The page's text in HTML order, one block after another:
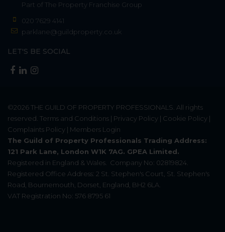
Part of The Property Franchise Group
020 7629 4141
parklane@guildproperty.co.uk
LET'S BE SOCIAL
©2026THE GUILD OF PROPERTY PROFESSIONALS . All rights
reserved. Terms and Conditions | Privacy Policy | Cookie Policy |
Complaints Policy | Members Login
The Guild of Property Professionals Trading Address:
121 Park Lane, London W1K 7AG. GPEA Limited.
Registered in England & Wales.
Company No: 02819824.
Registered Office Address: 2 St. Stephen's Court, St. Stephen's
Road, Bournemouth, Dorset, England, BH2 6LA.
VAT Registration No: 576 8795 61